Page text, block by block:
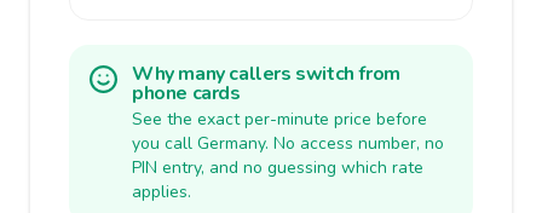
Why many callers switch from
phone cards
See the exact per-minute price before
you call Germany. No access number, no
PIN entry, and no guessing which rate
applies.